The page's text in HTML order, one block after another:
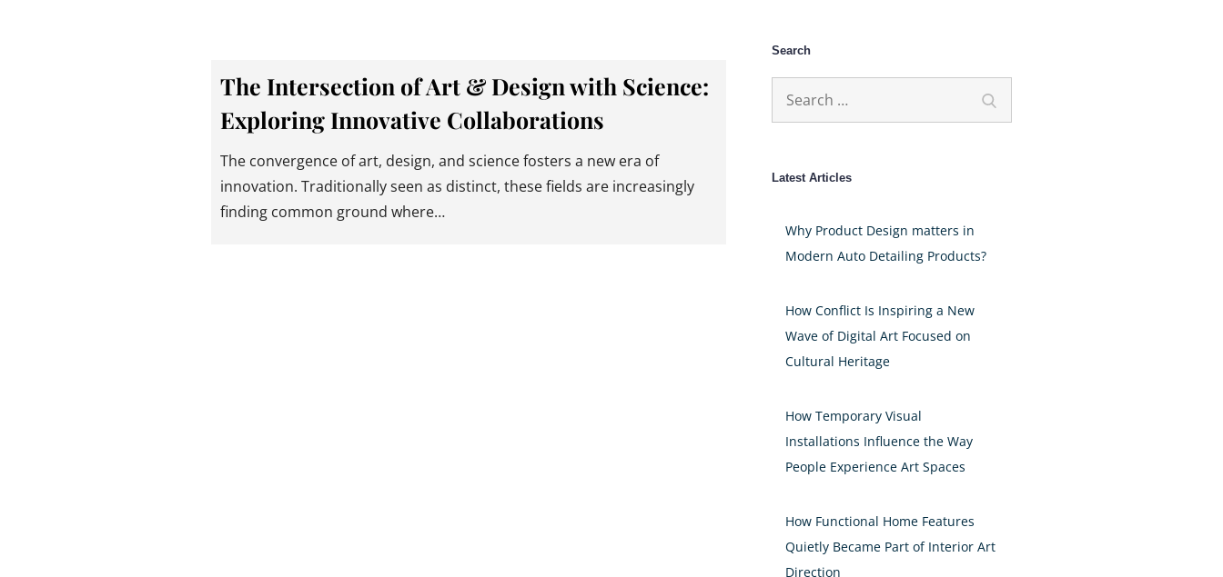
The Intersection of Art & Design with Science:
Exploring Innovative Collaborations
The convergence of art, design, and science fosters a new era of
innovation. Traditionally seen as distinct, these fields are increasingly
finding common ground where…
Search
Latest Articles
Why Product Design matters in
Modern Auto Detailing Products?
How Conflict Is Inspiring a New
Wave of Digital Art Focused on
Cultural Heritage
How Temporary Visual
Installations Influence the Way
People Experience Art Spaces
How Functional Home Features
Quietly Became Part of Interior Art
Direction